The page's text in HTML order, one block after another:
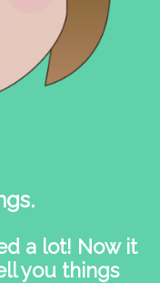
a lot! Now it
you things